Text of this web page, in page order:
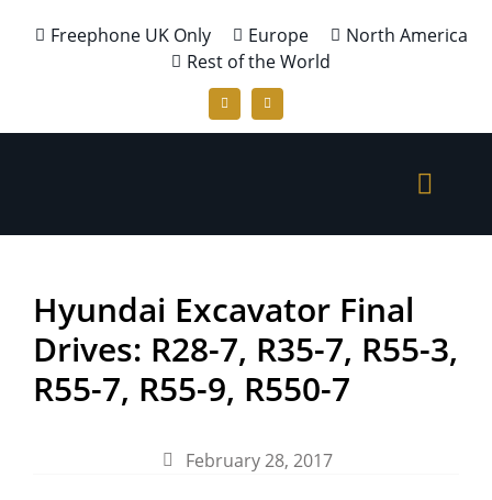
Freephone UK Only Europe
North America
Rest of the World
Hyundai Excavator Final
Drives: R28-7, R35-7, R55-3,
R55-7, R55-9, R550-7
February 28, 2017